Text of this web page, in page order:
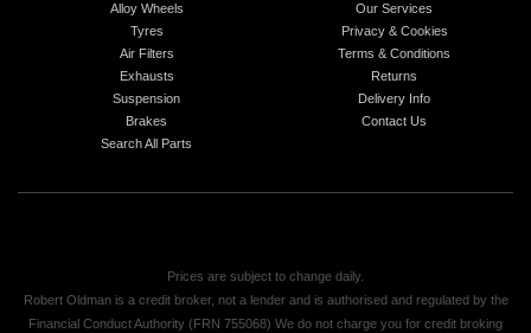
Alloy Wheels
Tyres
Air Filters
Exhausts
Suspension
Brakes
Search All Parts
Our Services
Privacy & Cookies
Terms & Conditions
Returns
Delivery Info
Contact Us
Prices are subject to change daily.
Robert Oldman is a credit broker, not a lender and is authorised and regulated by the
Financial Conduct Authority (FRN 755068) We do not charge you for credit broking